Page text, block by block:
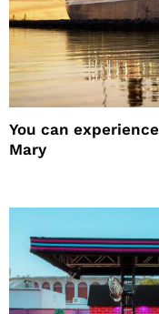
You can
Mary